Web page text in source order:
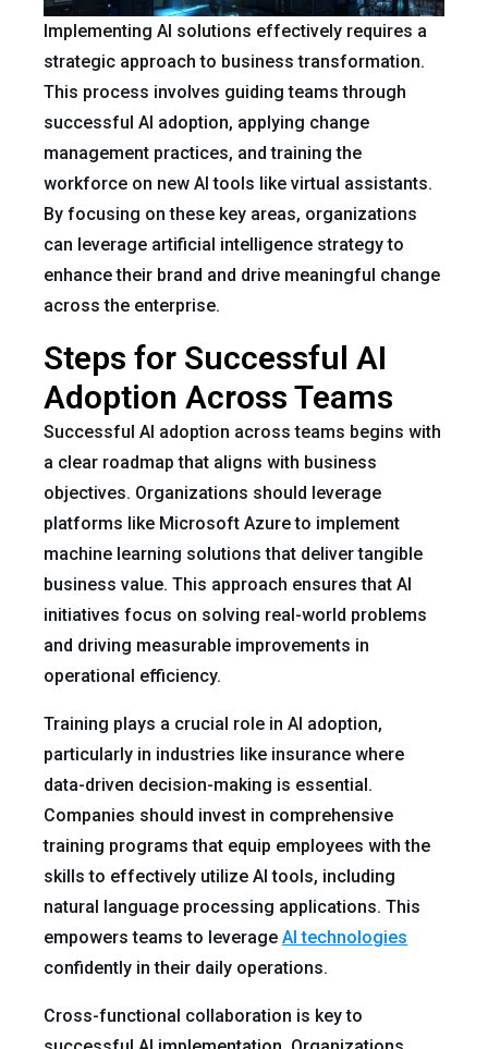
Implementing AI solutions effectively requires a
strategic approach to business transformation.
This process involves guiding teams through
successful AI adoption, applying change
management practices, and training the
workforce on new AI tools like virtual assistants.
By focusing on these key areas, organizations
can leverage artificial intelligence strategy to
enhance their brand and drive meaningful change
across the enterprise.
Steps for Successful AI
Adoption Across Teams
Successful AI adoption across teams begins with
a clear roadmap that aligns with business
objectives. Organizations should leverage
platforms like Microsoft Azure to implement
machine learning solutions that deliver tangible
business value. This approach ensures that AI
initiatives focus on solving real-world problems
and driving measurable improvements in
operational efficiency.
Training plays a crucial role in AI adoption,
particularly in industries like insurance where
data-driven decision-making is essential.
Companies should invest in comprehensive
training programs that equip employees with the
skills to effectively utilize AI tools, including
natural language processing applications. This
empowers teams to leverage AI technologies
confidently in their daily operations.
Cross-functional collaboration is key to